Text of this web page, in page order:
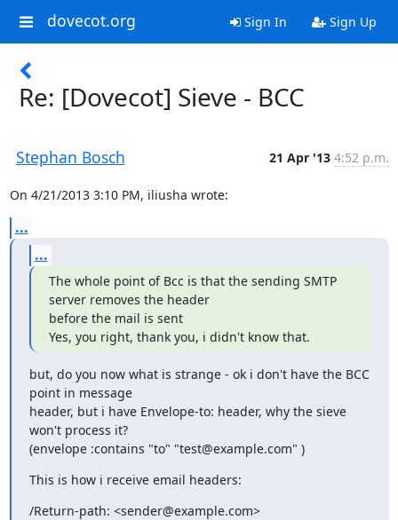
dovecot.org Sign In Sign Up
Re: [Dovecot] Sieve - BCC
Stephan Bosch 21 Apr '13 4:52 p.m.
On 4/21/2013 3:10 PM, iliusha wrote:
...
...
The whole point of Bcc is that the sending SMTP
server removes the header
before the mail is sent
Yes, you right, thank you, i didn't know that.
but, do you now what is strange - ok i don't have the BCC
point in message
header, but i have Envelope-to: header, why the sieve
won't process it?
(envelope :contains "to" "test@example.com" )
This is how i receive email headers:
/Return-path: <sender@example.com>